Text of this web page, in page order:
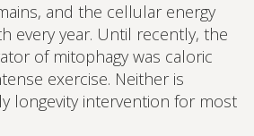
and the cellular energy
every year. Until recently, the
of mitophagy was caloric
exercise. Neither is
longevity intervention for most